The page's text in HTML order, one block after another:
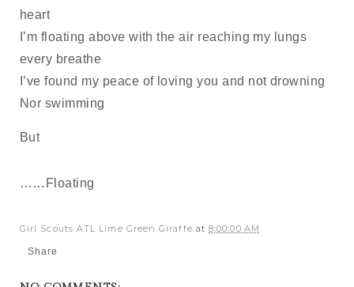
heart
I’m floating above with the air reaching my lungs
every breathe
I’ve found my peace of loving you and not drowning
Nor swimming
But
……Floating
Girl Scouts ATL Lime Green Giraffe at8:00:00 AM
Share